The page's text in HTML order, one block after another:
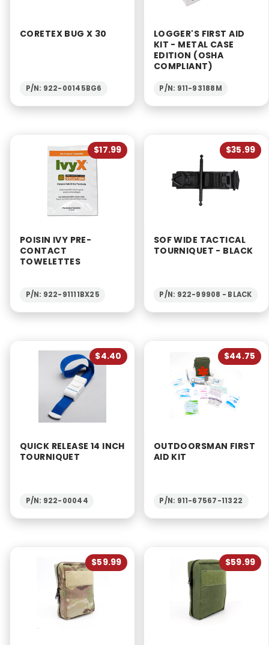
CORETEX BUG X 30
P/N: 922-00145BG6
LOGGER'S FIRST AID
KIT - METAL CASE
EDITION (OSHA
COMPLIANT)
P/N: 911-93188M
$17.99
POISIN IVY PRE-
CONTACT
TOWELETTES
P/N: 922-91111BX25
$35.99
SOF WIDE TACTICAL
TOURNIQUET - BLACK
P/N: 922-99908 - BLACK
$4.40
QUICK RELEASE 14 INCH
TOURNIQUET
P/N: 922-00044
$44.75
OUTDOORSMAN FIRST
AID KIT
P/N: 911-67567-11322
$59.99 $59.99